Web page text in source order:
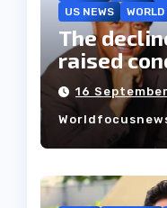
US NEWS
The
raised
housing
16